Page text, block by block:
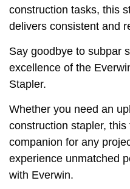
construction tasks, this
delivers consistent and
Say goodbye to subpar
excellence of the
Stapler.
Whether you need an
construction stapler,
companion for any
experience unmatched
with Everwin.